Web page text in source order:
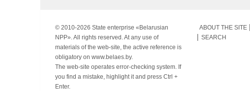
© 2010-2026 State enterprise «Belarusian
NPP». All rights reserved. At any use of
materials of the web-site, the active reference is
obligatory on www.belaes.by.
The web-site operates error-checking system. If
you find a mistake, highlight it and press Ctrl +
Enter.
ABOUT THE SITE
SEARCH